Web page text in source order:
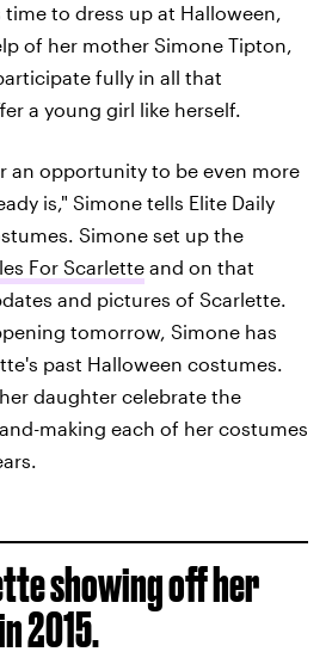
to dress up at Halloween,
of her mother Simone Tipton,
fully in all that
a young girl like herself.
an opportunity to be even more
is," Simone tells Elite Daily
Simone set up the
For Scarlette and on that
and pictures of Scarlette.
tomorrow, Simone has
past Halloween costumes.
daughter celebrate the
making each of her costumes
showing off her
2015.